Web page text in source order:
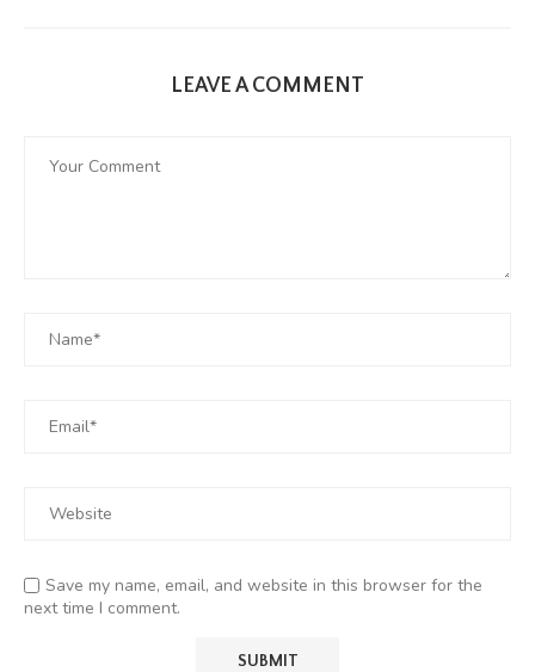
LEAVE A COMMENT
Save my name, email, and website in this browser for the
next time I comment.